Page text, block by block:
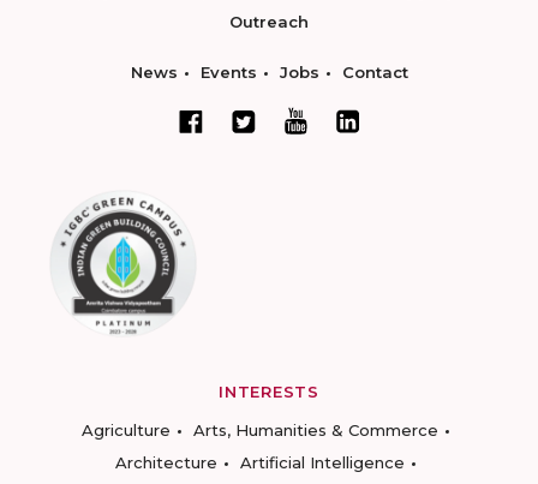
Outreach
News Events Jobs Contact
INTERESTS
Agriculture
Arts, Humanities & Commerce
Architecture
Artificial Intelligence